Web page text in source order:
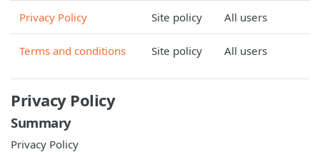
Privacy Policy Site policy All users
Terms and conditions Site policy All users
Privacy Policy
Summary
Privacy Policy